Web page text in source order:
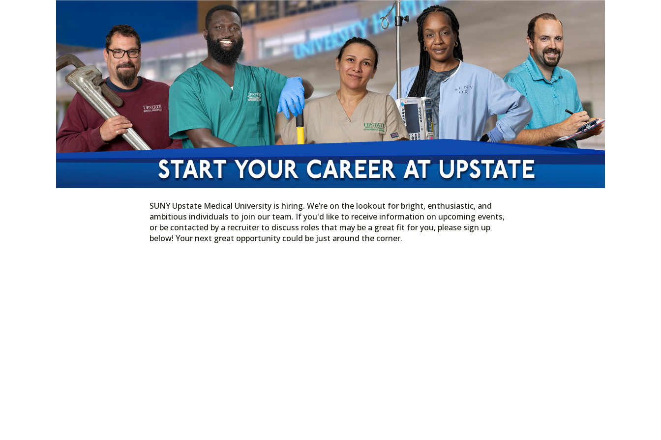
SUNY Upstate Medical University is hiring. We’re on the lookout for bright, enthusiastic, and
ambitious individuals to join our team. If you'd like to receive information on upcoming events,
or be contacted by a recruiter to discuss roles that may be a great fit for you, please sign up
below! Your next great opportunity could be just around the corner.